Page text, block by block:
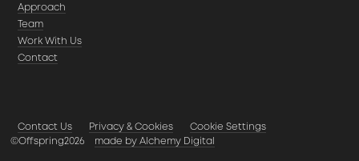
Approach
Team
Work With Us
Contact
Contact Us Privacy & Cookies
Cookie Settings
©Offspring2026
made by Alchemy Digital